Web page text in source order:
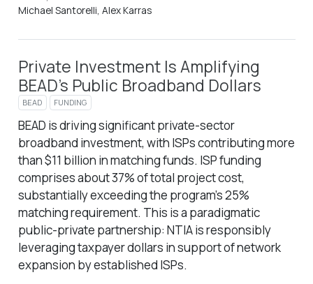
Michael Santorelli, Alex Karras
Private Investment Is Amplifying
BEAD’s Public Broadband Dollars
BEAD FUNDING
BEAD is driving significant private-sector
broadband investment, with ISPs contributing more
than $11 billion in matching funds. ISP funding
comprises about 37% of total project cost,
substantially exceeding the program’s 25%
matching requirement. This is a paradigmatic
public-private partnership: NTIA is responsibly
leveraging taxpayer dollars in support of network
expansion by established ISPs.